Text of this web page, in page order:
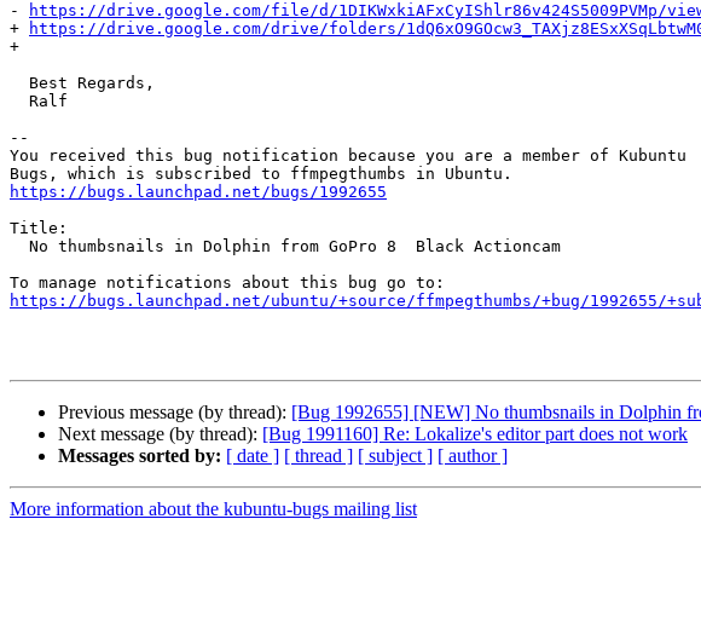
-
https://drive.google.com/file/d/1DIKWxkiAFxCyIShlr86v424S5009PVMp/
+
https://drive.google.com/drive/folders/
+
--
You received this bug notification because you are a member of Kubuntu
https://bugs.launchpad.net/bugs/1992655
Title:
https://bugs.launchpad.net/ubuntu/+source/ffmpegthumbs/+bug/1992655/
Previous message (by thread): [Bug 1992655] [NEW] No thumbsnails in Dolphin
Next message (by thread): [Bug 1991160] Re: Lokalize's editor part does not work
Messages sorted by: [ date ] [ thread ] [ subject ] [ author ]
More information about the kubuntu-bugs mailing list